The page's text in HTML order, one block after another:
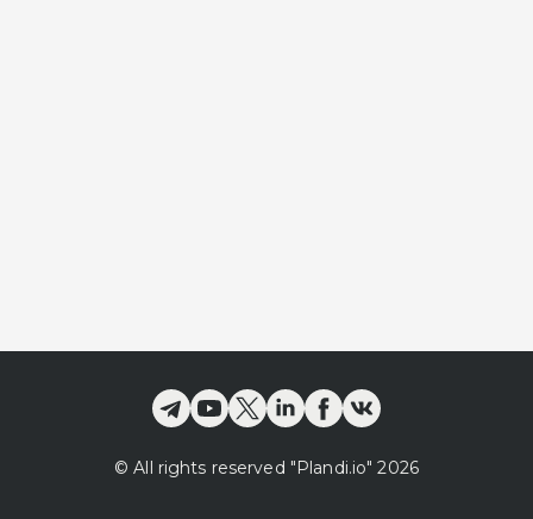
© All rights reserved "Plandi.io" 2026